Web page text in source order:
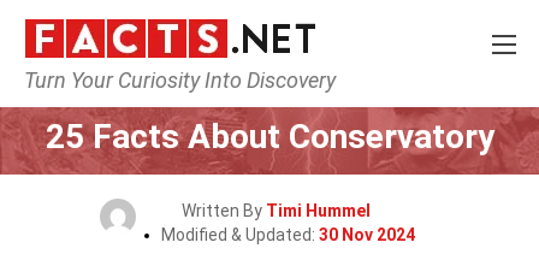
Turn Your Curiosity Into Discovery
Home World Landmarks
25 Facts About Conservatory
Written By Timi Hummel
Modified & Updated: 30 Nov 2024